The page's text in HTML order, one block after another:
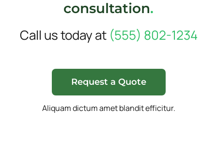
consultation.
Call us today at (555) 802-1234
Request a Quote
Aliquam dictum amet blandit efficitur.